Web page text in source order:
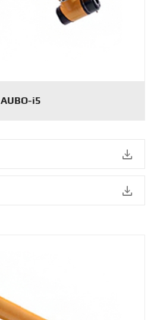
AUBO-i5
download
download